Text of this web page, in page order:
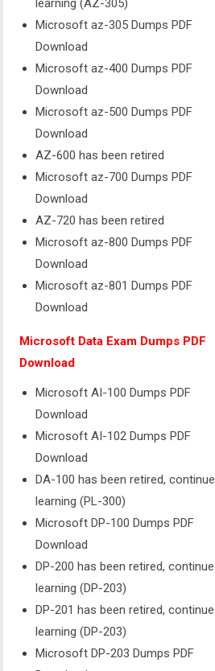
learning (AZ-305)
Microsoft az-305 Dumps PDF
Download
Microsoft az-400 Dumps PDF
Download
Microsoft az-500 Dumps PDF
Download
AZ-600 has been retired
Microsoft az-700 Dumps PDF
Download
AZ-720 has been retired
Microsoft az-800 Dumps PDF
Download
Microsoft az-801 Dumps PDF
Download
Microsoft Data Exam Dumps PDF
Download
Microsoft AI-100 Dumps PDF
Download
Microsoft AI-102 Dumps PDF
Download
DA-100 has been retired, continue
learning (PL-300)
Microsoft DP-100 Dumps PDF
Download
DP-200 has been retired, continue
learning (DP-203)
DP-201 has been retired, continue
learning (DP-203)
Microsoft DP-203 Dumps PDF